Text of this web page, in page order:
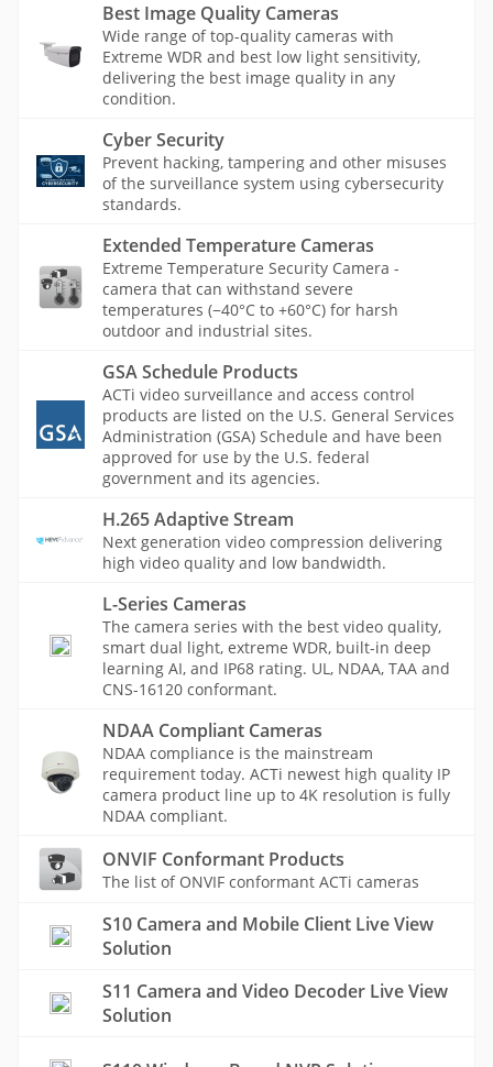
Best Image Quality Cameras
Wide range of top-quality cameras with
Extreme WDR and best low light sensitivity,
delivering the best image quality in any
condition.
Cyber Security
Prevent hacking, tampering and other misuses
of the surveillance system using cybersecurity
standards.
Extended Temperature Cameras
Extreme Temperature Security Camera -
camera that can withstand severe
temperatures (−40°C to +60°C) for harsh
outdoor and industrial sites.
GSA Schedule Products
ACTi video surveillance and access control
products are listed on the U.S. General Services
Administration (GSA) Schedule and have been
approved for use by the U.S. federal
government and its agencies.
H.265 Adaptive Stream
Next generation video compression delivering
high video quality and low bandwidth.
L-Series Cameras
The camera series with the best video quality,
smart dual light, extreme WDR, built-in deep
learning AI, and IP68 rating. UL, NDAA, TAA and
CNS-16120 conformant.
NDAA Compliant Cameras
NDAA compliance is the mainstream
requirement today. ACTi newest high quality IP
camera product line up to 4K resolution is fully
NDAA compliant.
ONVIF Conformant Products
The list of ONVIF conformant ACTi cameras
S10 Camera and Mobile Client Live View
Solution
S11 Camera and Video Decoder Live View
Solution